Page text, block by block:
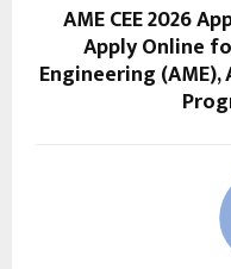
AME CEE 2026
Apply Online
Engineering